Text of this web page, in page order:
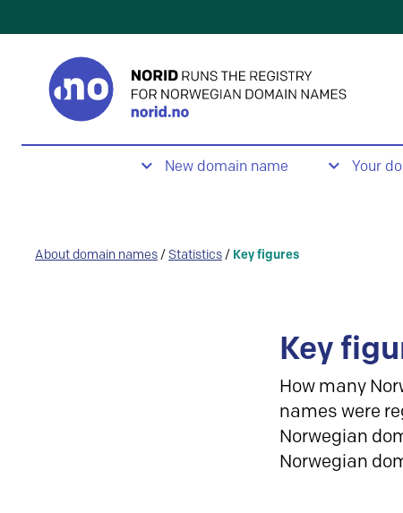
New domain name Your
About domain names / Statistics / Key figures
Key
How many
names were
Norwegian
Norwegian